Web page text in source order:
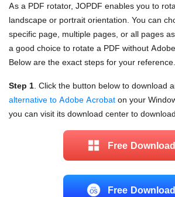
As a PDF rotator, JOPDF enables you to
landscape or portrait orientation. You can
specific page, multiple pages, or all pages
a good choice to rotate a PDF without
Below are the exact steps for your reference.
Step 1 . Click the button below to download
alternative to Adobe Acrobat on your
you can visit its download center to
Free Download
Free Download